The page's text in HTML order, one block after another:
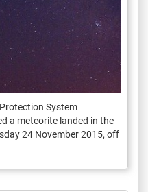
System
a meteorite landed in the
24 November 2015, off